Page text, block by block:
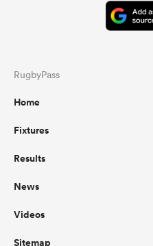
RugbyPass
Home
Fixtures
Results
News
Videos
Sitemap